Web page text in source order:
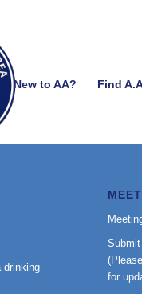
New to AA? Find
drinking
for